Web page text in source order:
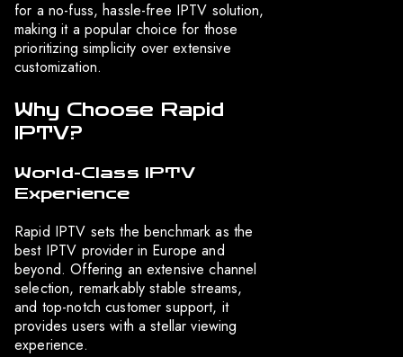
for a no-fuss, hassle-free IPTV solution,
making it a popular choice for those
prioritizing simplicity over extensive
customization.
Why Choose Rapid
IPTV?
World-Class IPTV
Experience
Rapid IPTV sets the benchmark as the
best IPTV provider in Europe and
beyond. Offering an extensive channel
selection, remarkably stable streams,
and top-notch customer support, it
provides users with a stellar viewing
experience.